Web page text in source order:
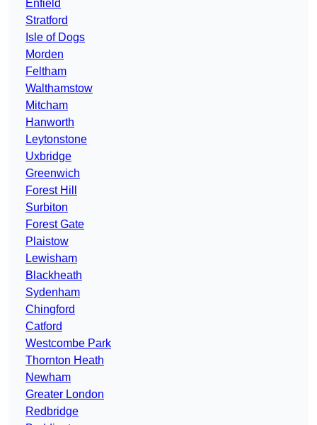
Enfield
Stratford
Isle of Dogs
Morden
Feltham
Walthamstow
Mitcham
Hanworth
Leytonstone
Uxbridge
Greenwich
Forest Hill
Surbiton
Forest Gate
Plaistow
Lewisham
Blackheath
Sydenham
Chingford
Catford
Westcombe Park
Thornton Heath
Newham
Greater London
Redbridge